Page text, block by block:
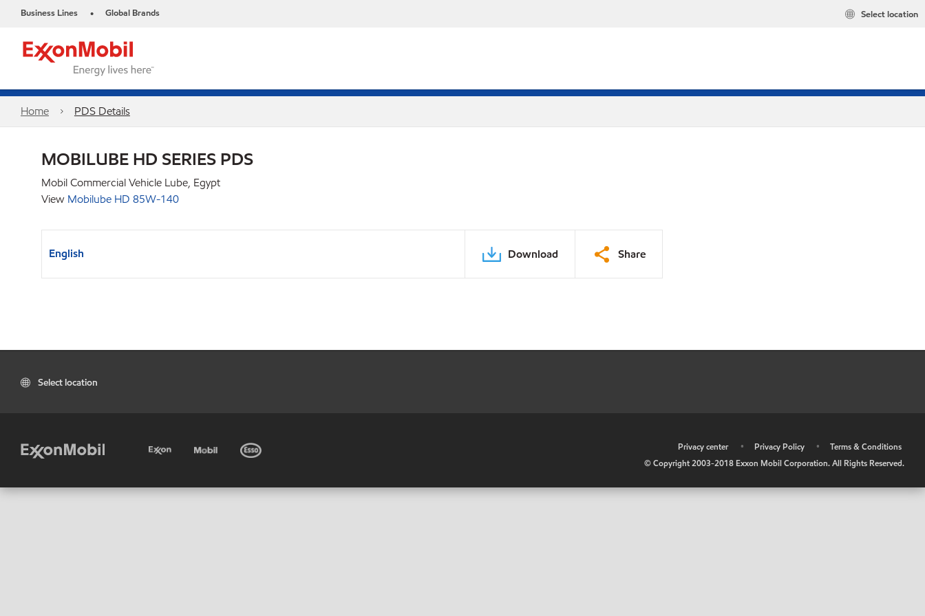
Business Lines • Global Brands Select location
Home PDS Details
MOBILUBE HD SERIES PDS
Mobil Commercial Vehicle Lube, Egypt
View Mobilube HD 85W-140
English Download Share
Select location
Privacy center • Privacy Policy •
Terms & Conditions
© Copyright 2003-2018 Exxon Mobil Corporation. All Rights Reserved.